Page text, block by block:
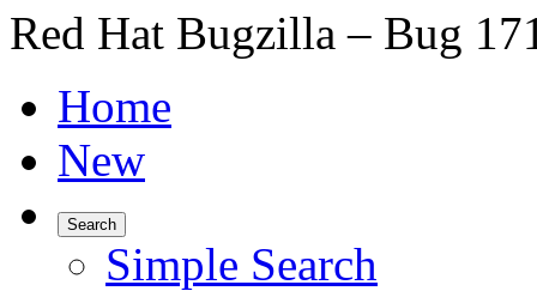
Red Hat Bugzilla – Bug
Home
New
Search
Simple Search